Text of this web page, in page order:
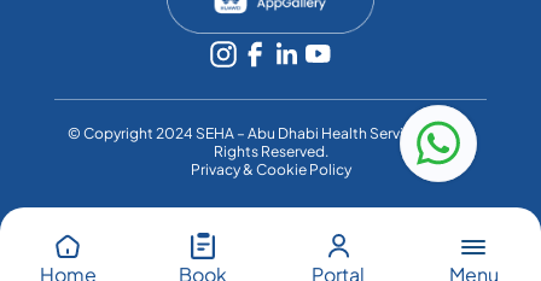
Home Book Portal Menu
©️ Copyright 2024 SEHA – Abu Dhabi Health Services Co. All
Rights Reserved.
Privacy & Cookie Policy